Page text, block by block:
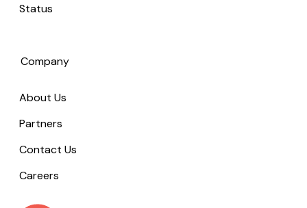
Status
Company
About Us
Partners
Contact Us
Careers